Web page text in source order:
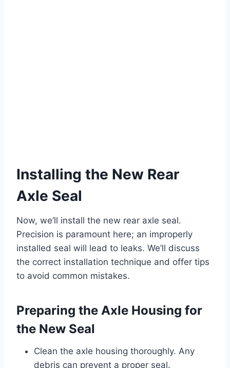
Installing the New Rear
Axle Seal
Now, we’ll install the new rear axle seal.
Precision is paramount here; an improperly
installed seal will lead to leaks. We’ll discuss
the correct installation technique and offer tips
to avoid common mistakes.
Preparing the Axle Housing for
the New Seal
Clean the axle housing thoroughly. Any
debris can prevent a proper seal.